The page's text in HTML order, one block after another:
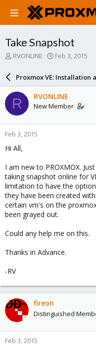
Take Snapshot
T
a
d
s
t
a
r
e
RVONLINE
S
a
r
d
a
e
Feb 3, 2015
Proxmox VE: Installation
R RVONLINE
New Member
Feb 3, 2015
Hi All,
I am new to PROXMOX.
taking snapshot online for
limitation to have the
they have been created
certain vm's on the
been grayed out.
Could any help me on this.
Thanks in Advance.
-RV
fireon
Distinguished
Feb 3, 2015